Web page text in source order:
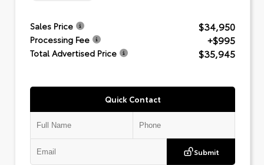
Sales Price $34,950
Processing Fee +$995
Total Advertised Price $35,945
Quick Contact
Submit